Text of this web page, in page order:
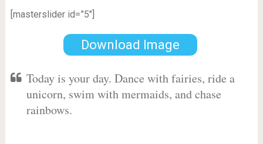
[masterslider id=”5″]
Download Image
Today is your day. Dance with fairies, ride a
unicorn, swim with mermaids, and chase
rainbows.